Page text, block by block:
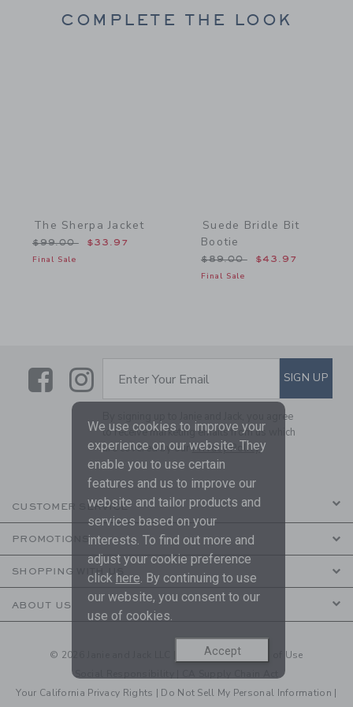
COMPLETE THE LOOK
The Sherpa Jacket
Price reduced from $99.00 to
$99.00 $33.97
Final Sale
Suede Bridle Bit
Bootie
Price reduced from
$89.00 $43.97
Final Sale
LinkLink
SUBSCRIBE TO EMAIL
Enter Your Email SIGN UP
By signing up to Janie and Jack, you agree
to receive marketing emails from us which
are covered by ourPrivacy Policy
CUSTOMER SERVICE
PROMOTIONS
SHOPPING WITH US
ABOUT US
© 2026 Janie and Jack LLC | Your Privacy| Terms of Use
Social Responsibility
Your California Privacy Rights | Do Not Sell My Personal Information |
We use cookies to improve your
experience on our website. They
enable you to use certain
features and us to improve our
website and tailor products and
services based on your
interests. To find out more and
adjust your cookie preference
click here. By continuing to use
our website, you consent to our
use of cookies.
Accept